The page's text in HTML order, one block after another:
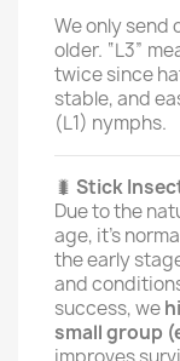
We only send
older. “L3”
twice since
stable, and
(L1) nymphs.
🐛 Stick
Due to the
age, it’s
the early
and
success, we
small group